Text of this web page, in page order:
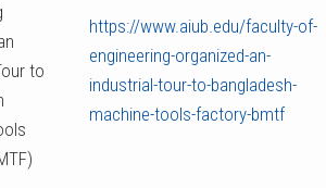
to
https://www.aiub.edu/faculty-of-
engineering-organized-an-
industrial-tour-to-bangladesh-
machine-tools-factory-bmtf